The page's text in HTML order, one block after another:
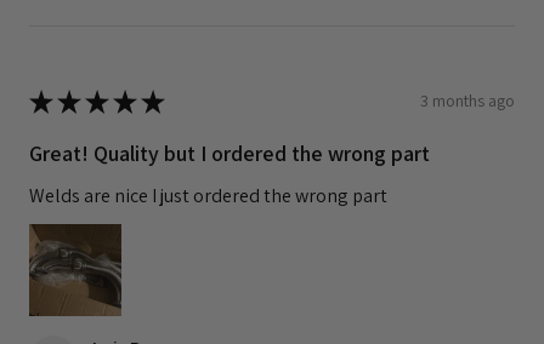
★★★★★ 3 months ago
Great! Quality but I ordered the wrong part
Welds are nice I just ordered the wrong part